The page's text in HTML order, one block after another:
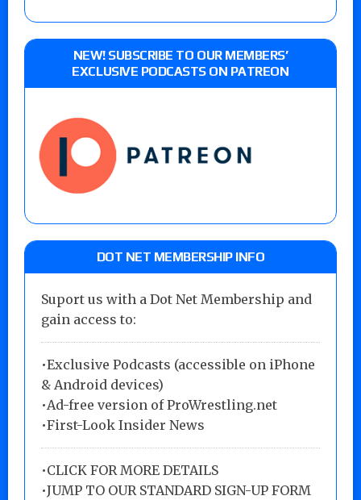
NEW! SUBSCRIBE TO OUR MEMBERS’
EXCLUSIVE PODCASTS ON PATREON
DOT NET MEMBERSHIP INFO
Suport us with a Dot Net Membership and
gain access to:
•Exclusive Podcasts (accessible on iPhone
& Android devices)
•Ad-free version of ProWrestling.net
•First-Look Insider News
•CLICK FOR MORE DETAILS
•JUMP TO OUR STANDARD SIGN-UP FORM